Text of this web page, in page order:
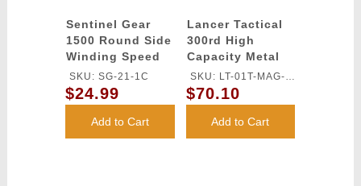
Sentinel Gear
1500 Round Side
Winding Speed
Loader
SKU: SG-21-1C
$24.99
Add to Cart
Lancer Tactical
300rd High
Capacity Metal
AEG Gen 2 [5X
Pack] - TAN
SKU: LT-01T-MAG-
G2X5
$70.10
Add to Cart